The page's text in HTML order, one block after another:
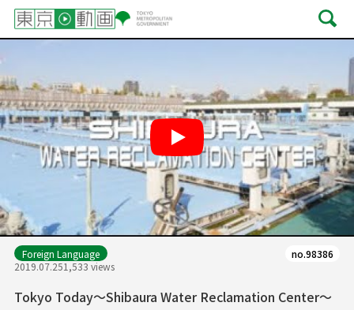
Play
Foreign Language
2019.07.251,533 views
no.98386
Tokyo Today～Shibaura Water Reclamation Center～